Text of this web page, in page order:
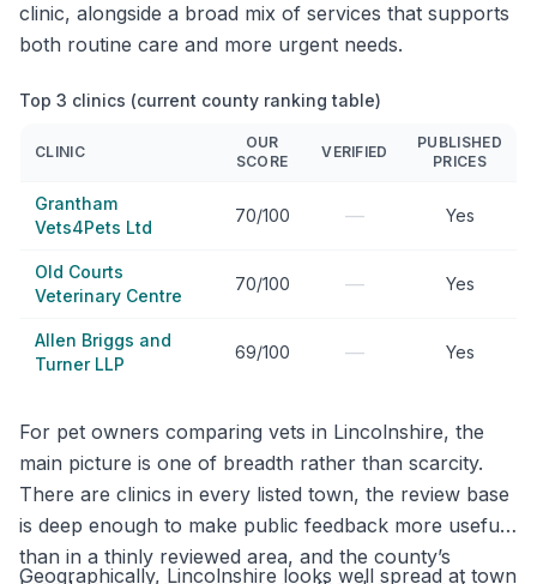
clinic, alongside a broad mix of services that supports
both routine care and more urgent needs.
Top 3 clinics (current county ranking table)
CLINIC
OUR
SCORE
VERIFIED
PUBLISHED
PRICES
Grantham
Vets4Pets Ltd
70/100 — Yes
Old Courts
Veterinary Centre
70/100 — Yes
Allen Briggs and
Turner LLP
69/100 — Yes
For pet owners comparing vets in Lincolnshire, the
main picture is one of breadth rather than scarcity.
There are clinics in every listed town, the review base
is deep enough to make public feedback more useful
than in a thinly reviewed area, and the county’s
Geographically, Lincolnshire looks well spread at town